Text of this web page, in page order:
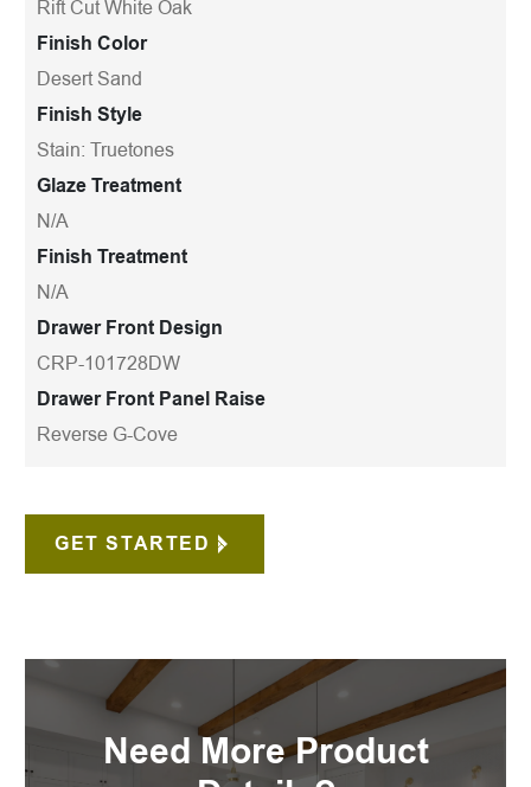
Rift Cut White Oak
Finish Color
Desert Sand
Finish Style
Stain: Truetones
Glaze Treatment
N/A
Finish Treatment
N/A
Drawer Front Design
CRP-101728DW
Drawer Front Panel Raise
Reverse G-Cove
GET STARTED
Need More Product